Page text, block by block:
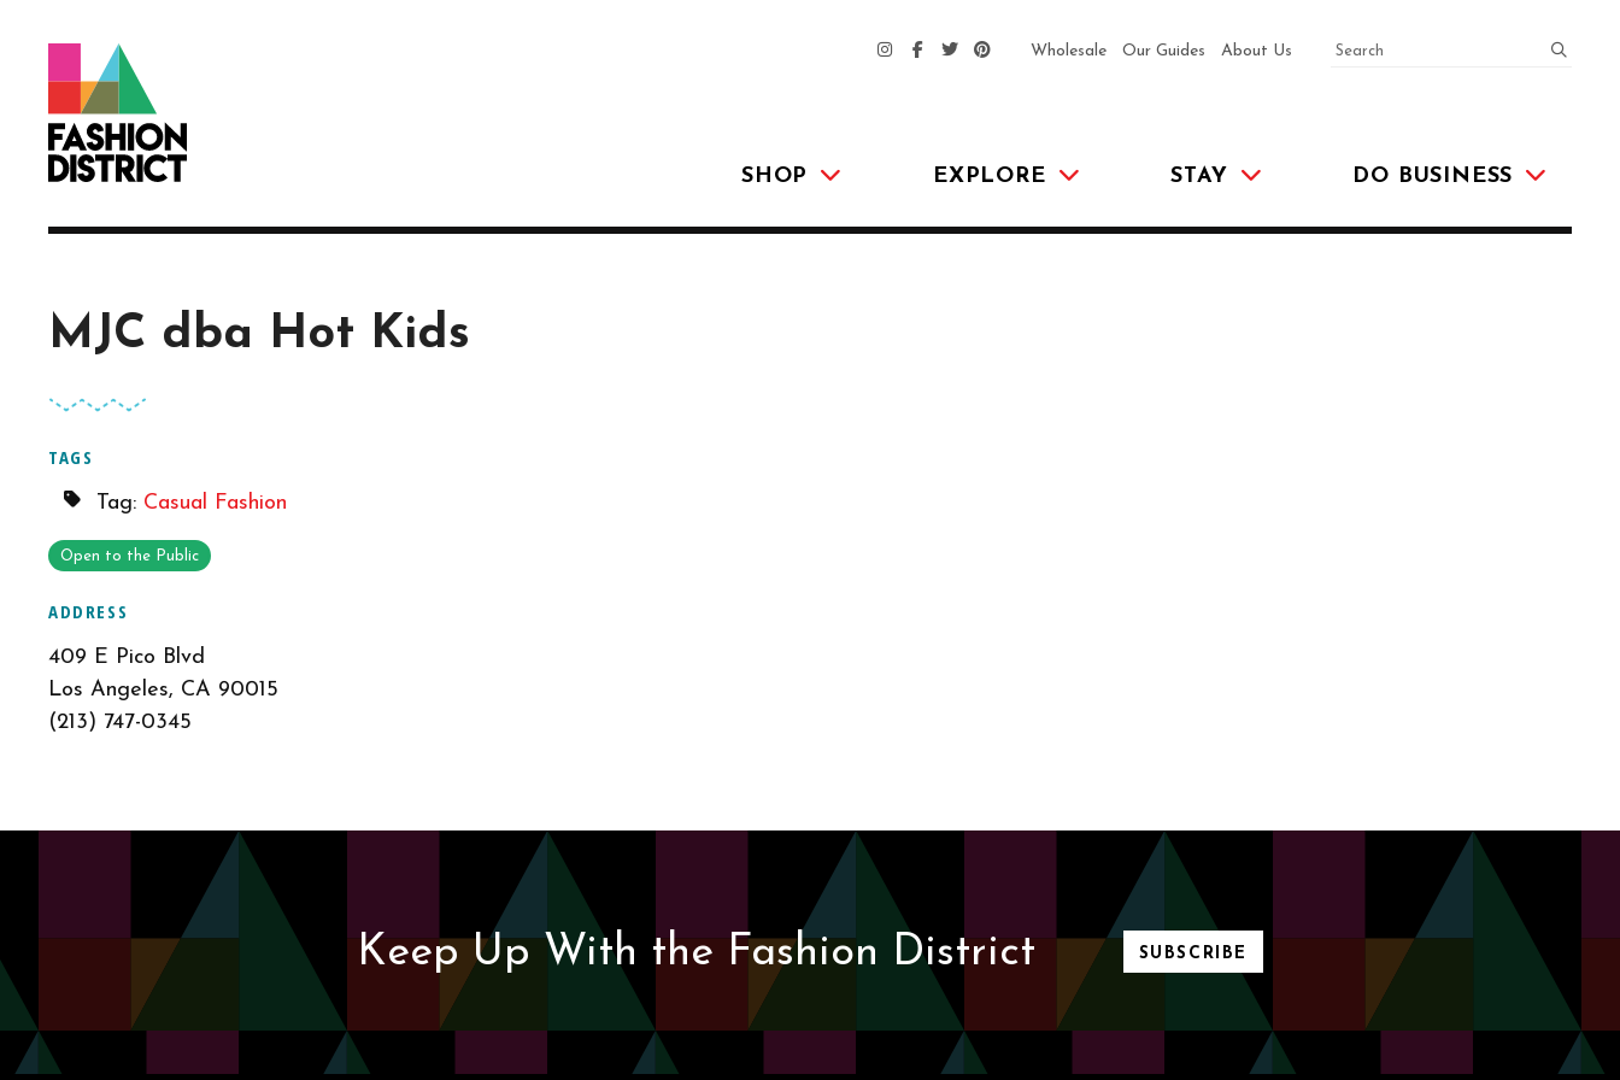
SHOP EXPLORE STAY DO BUSINESS
Wholesale Our Guides About Us SEARCH
MJC dba Hot Kids
TAGS
Tag: Casual Fashion
Open to the Public
ADDRESS
409 E Pico Blvd
Los Angeles, CA 90015
(213) 747-0345
Keep Up With the Fashion District SUBSCRIBE